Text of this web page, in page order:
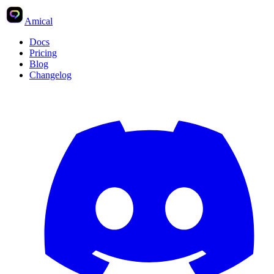
Amical
Docs
Pricing
Blog
Changelog